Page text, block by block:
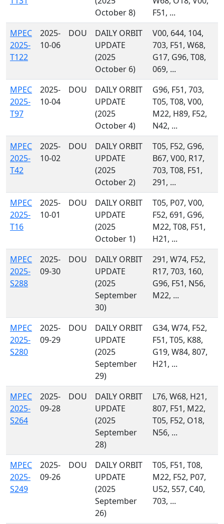
October 8)
F51, ...
MPEC
2025-
T122
2025-
10-06
DOU
DAILY ORBIT
UPDATE
(2025
October 6)
V00, 644, 104,
703, F51, W68,
G17, G96, T08,
069, ...
MPEC
2025-
T97
2025-
10-04
DOU
DAILY ORBIT
UPDATE
(2025
October 4)
G96, F51, 703,
T05, T08, V00,
M22, H89, F52,
N42, ...
MPEC
2025-
T42
2025-
10-02
DOU
DAILY ORBIT
UPDATE
(2025
October 2)
T05, F52, G96,
B67, V00, R17,
703, T08, F51,
291, ...
MPEC
2025-
T16
2025-
10-01
DOU
DAILY ORBIT
UPDATE
(2025
October 1)
T05, P07, V00,
F52, 691, G96,
M22, T08, F51,
H21, ...
MPEC
2025-
S288
2025-
09-30
DOU
DAILY ORBIT
UPDATE
(2025
September
30)
291, W74, F52,
R17, 703, 160,
G96, F51, N56,
M22, ...
MPEC
2025-
S280
2025-
09-29
DOU
DAILY ORBIT
UPDATE
(2025
September
29)
G34, W74, F52,
F51, T05, K88,
G19, W84, 807,
H21, ...
MPEC
2025-
S264
2025-
09-28
DOU
DAILY ORBIT
UPDATE
(2025
September
28)
L76, W68, H21,
807, F51, M22,
T05, F52, O18,
N56, ...
MPEC
2025-
S249
2025-
09-26
DOU
DAILY ORBIT
UPDATE
(2025
September
26)
T05, F51, T08,
M22, F52, P07,
U52, 557, C40,
703, ...